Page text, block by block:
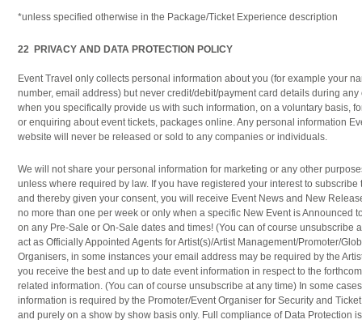
*unless specified otherwise in the Package/Ticket Experience description
22 PRIVACY AND DATA PROTECTION POLICY
Event Travel only collects personal information about you (for example your
number, email address) but never credit/debit/payment card details during
when you specifically provide us with such information, on a voluntary basis,
or enquiring about event tickets, packages online. Any personal information
website will never be released or sold to any companies or individuals.
We will not share your personal information for marketing or any other
unless where required by law. If you have registered your interest to subscribe
and thereby given your consent, you will receive Event News and New
no more than one per week or only when a specific New Event is Announced
on any Pre-Sale or On-Sale dates and times! (You can of course unsubscribe
act as Officially Appointed Agents for Artist(s)/Artist Management/Promoter/
Organisers, in some instances your email address may be required by the
you receive the best and up to date event information in respect to the
related information. (You can of course unsubscribe at any time) In some
information is required by the Promoter/Event Organiser for Security and
and purely on a show by show basis only. Full compliance of Data Protection